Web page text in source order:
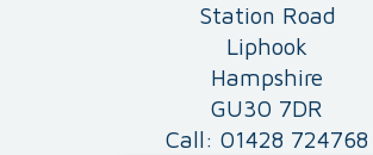
Station Road
Liphook
Hampshire
GU30 7DR
Call: 01428 724768